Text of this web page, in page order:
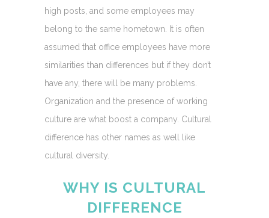
high posts, and some employees may
belong to the same hometown. It is often
assumed that office employees have more
similarities than differences but if they don’t
have any, there will be many problems.
Organization and the presence of working
culture are what boost a company. Cultural
difference has other names as well like
cultural diversity.
WHY IS CULTURAL
DIFFERENCE